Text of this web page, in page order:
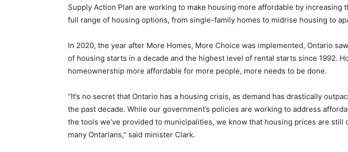
Supply Action Plan are working to make housing more affordable by increasing
full range of housing options, from single-family homes to midrise housing to
In 2020, the year after More Homes, More Choice was implemented, Ontario
of housing starts in a decade and the highest level of rental starts since 1992.
homeownership more affordable for more people, more needs to be done.
“It’s no secret that Ontario has a housing crisis, as demand has drastically
the past decade. While our government’s policies are working to address
the tools we’ve provided to municipalities, we know that housing prices are still
many Ontarians,” said minister Clark.